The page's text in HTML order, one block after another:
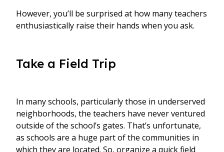
However, you’ll be surprised at how many teachers
enthusiastically raise their hands when you ask.
Take a Field Trip
In many schools, particularly those in underserved
neighborhoods, the teachers have never ventured
outside of the school’s gates. That’s unfortunate,
as schools are a huge part of the communities in
which they are located. So, organize a quick field